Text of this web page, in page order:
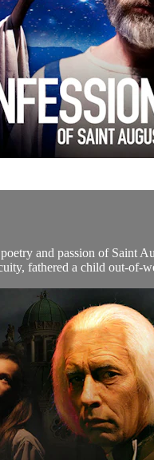
and passion of Saint
fathered a child out-of-